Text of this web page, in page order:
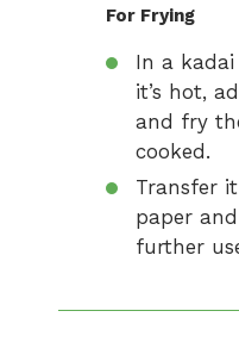
For Frying
In a
it’s hot,
and fry
cooked.
Transfer
paper
further